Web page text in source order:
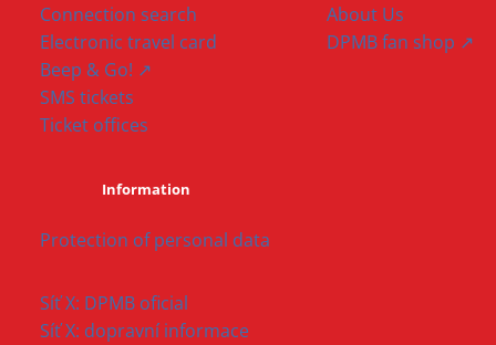
Connection search
Electronic travel card
Beep & Go! ↗
SMS tickets
Ticket offices
About Us
DPMB fan shop ↗
Information
Protection of personal data
Síť X: DPMB oficial
Síť X: dopravní informace